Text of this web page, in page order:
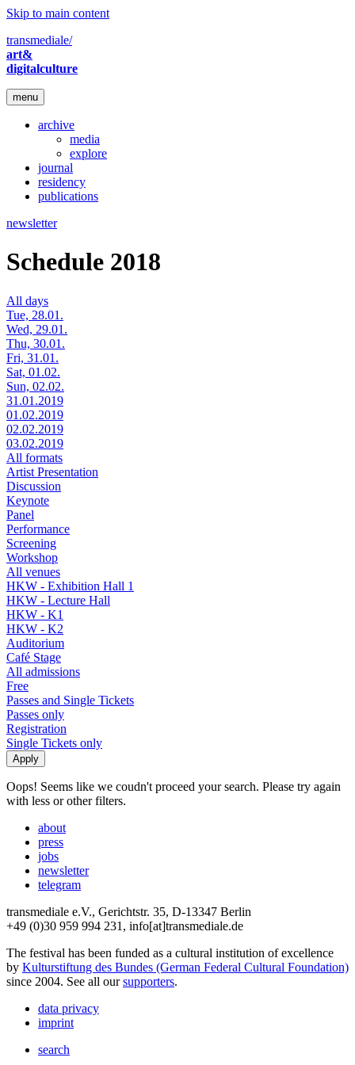
Skip to main content
transmediale/
art&
digitalculture
menu
archive
media
explore
journal
residency
publications
newsletter
Schedule 2018
All days
Tue, 28.01.
Wed, 29.01.
Thu, 30.01.
Fri, 31.01.
Sat, 01.02.
Sun, 02.02.
31.01.2019
01.02.2019
02.02.2019
03.02.2019
All formats
Artist Presentation
Discussion
Keynote
Panel
Performance
Screening
Workshop
All venues
HKW - Exhibition Hall 1
HKW - Lecture Hall
HKW - K1
HKW - K2
Auditorium
Café Stage
All admissions
Free
Passes and Single Tickets
Passes only
Registration
Single Tickets only
Oops! Seems like we coudn't proceed your search. Please try again
with less or other filters.
about
press
jobs
newsletter
telegram
transmediale e.V., Gerichtstr. 35, D-13347 Berlin
+49 (0)30 959 994 231, info[at]transmediale.de
The festival has been funded as a cultural institution of excellence
by Kulturstiftung des Bundes (German Federal Cultural Foundation)
since 2004. See all oursupporters.
data privacy
imprint
search